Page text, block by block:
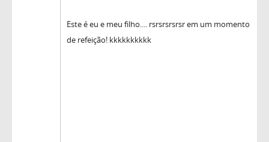
Este é eu e meu filho.... rsrsrsrsrsr em um momento
de refeição! kkkkkkkkkk